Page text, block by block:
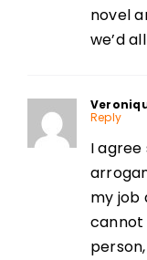
novel
we’d
Reply
I agree
my job
cannot